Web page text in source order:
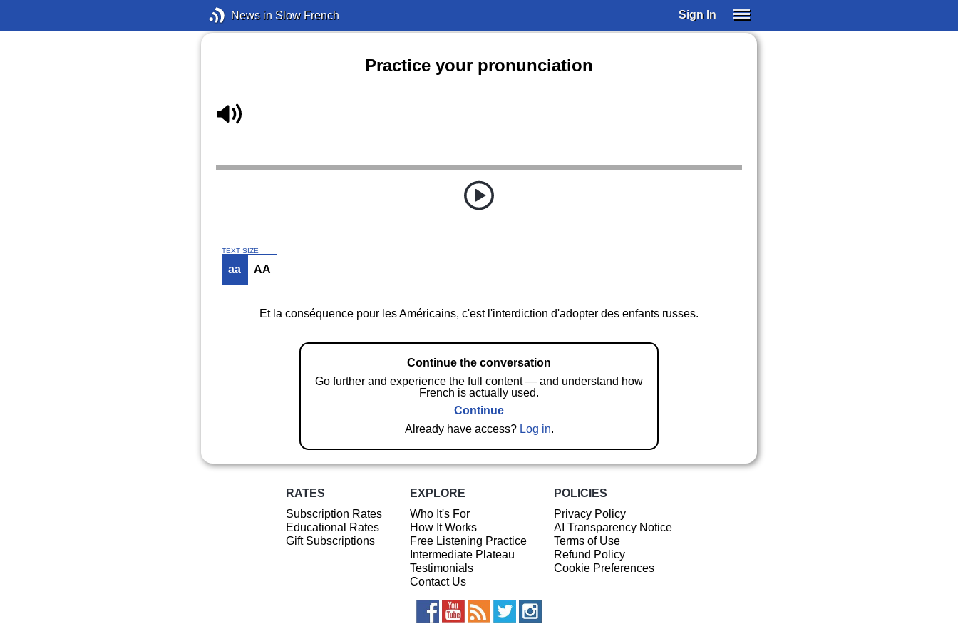
News in Slow French Sign In
Practice your pronunciation
TEXT SIZE
aa AA
Et la conséquence pour les Américains, c'est l'interdiction d'adopter des enfants russes.
Continue the conversation
Go further and experience the full content — and understand how
French is actually used.
Continue
Already have access? Log in.
RATES
Subscription Rates
Educational Rates
Gift Subscriptions
EXPLORE
Who It's For
How It Works
Free Listening Practice
Intermediate Plateau
Testimonials
Contact Us
POLICIES
Privacy Policy
AI Transparency Notice
Terms of Use
Refund Policy
Cookie Preferences